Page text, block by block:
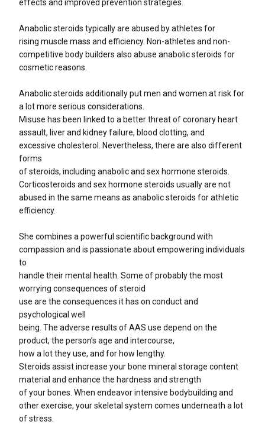
effects and improved prevention strategies.
Anabolic steroids typically are abused by athletes for
rising muscle mass and efficiency. Non-athletes and non-
competitive body builders also abuse anabolic steroids for
cosmetic reasons.
Anabolic steroids additionally put men and women at risk for
a lot more serious considerations.
Misuse has been linked to a better threat of coronary heart
assault, liver and kidney failure, blood clotting, and
excessive cholesterol. Nevertheless, there are also different
forms
of steroids, including anabolic and sex hormone steroids.
Corticosteroids and sex hormone steroids usually are not
abused in the same means as anabolic steroids for athletic
efficiency.
She combines a powerful scientific background with
compassion and is passionate about empowering individuals
to
handle their mental health. Some of probably the most
worrying consequences of steroid
use are the consequences it has on conduct and
psychological well
being. The adverse results of AAS use depend on the
product, the person’s age and intercourse,
how a lot they use, and for how lengthy.
Steroids assist increase your bone mineral storage content
material and enhance the hardness and strength
of your bones. When endeavor intensive bodybuilding and
other exercise, your skeletal system comes underneath a lot
of stress.